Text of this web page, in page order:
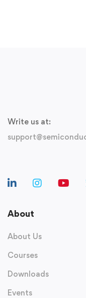
Write us at:
About
About Us
Courses
Downloads
Events